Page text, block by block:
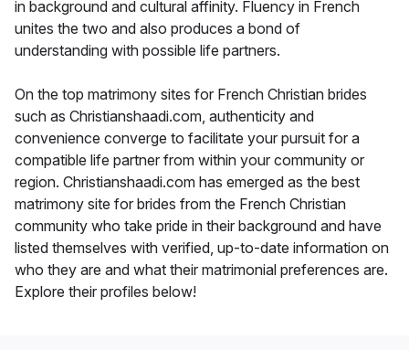
in background and cultural affinity. Fluency in French
unites the two and also produces a bond of
understanding with possible life partners.
On the top matrimony sites for French Christian brides
such as Christianshaadi.com, authenticity and
convenience converge to facilitate your pursuit for a
compatible life partner from within your community or
region. Christianshaadi.com has emerged as the best
matrimony site for brides from the French Christian
community who take pride in their background and have
listed themselves with verified, up-to-date information on
who they are and what their matrimonial preferences are.
Explore their profiles below!